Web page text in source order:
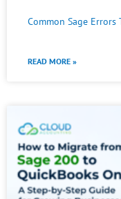
Common Sage
READ MORE »